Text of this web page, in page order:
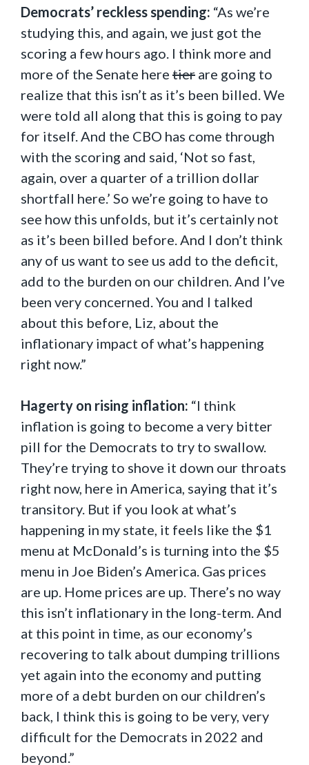
Democrats’ reckless spending: “As we’re
studying this, and again, we just got the
scoring a few hours ago. I think more and
more of the Senate here tier are going to
realize that this isn’t as it’s been billed. We
were told all along that this is going to pay
for itself. And the CBO has come through
with the scoring and said, ‘Not so fast,
again, over a quarter of a trillion dollar
shortfall here.’ So we’re going to have to
see how this unfolds, but it’s certainly not
as it’s been billed before. And I don’t think
any of us want to see us add to the deficit,
add to the burden on our children. And I’ve
been very concerned. You and I talked
about this before, Liz, about the
inflationary impact of what’s happening
right now.”
Hagerty on rising inflation: “I think
inflation is going to become a very bitter
pill for the Democrats to try to swallow.
They’re trying to shove it down our throats
right now, here in America, saying that it’s
transitory. But if you look at what’s
happening in my state, it feels like the $1
menu at McDonald’s is turning into the $5
menu in Joe Biden’s America. Gas prices
are up. Home prices are up. There’s no way
this isn’t inflationary in the long-term. And
at this point in time, as our economy’s
recovering to talk about dumping trillions
yet again into the economy and putting
more of a debt burden on our children’s
back, I think this is going to be very, very
difficult for the Democrats in 2022 and
beyond.”